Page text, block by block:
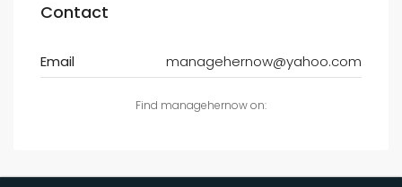
Contact
Email managehernow@yahoo.com
Find managehernow on: